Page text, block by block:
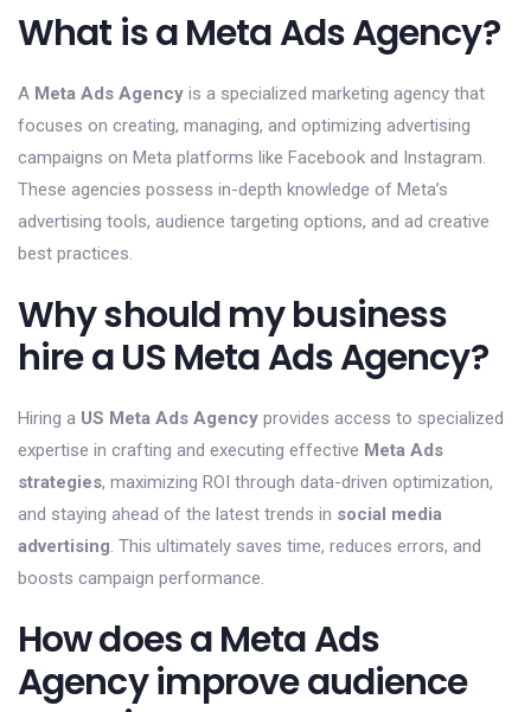
What is a Meta Ads Agency?
A Meta Ads Agency is a specialized marketing agency that
focuses on creating, managing, and optimizing advertising
campaigns on Meta platforms like Facebook and Instagram.
These agencies possess in-depth knowledge of Meta’s
advertising tools, audience targeting options, and ad creative
best practices.
Why should my business
hire a US Meta Ads Agency?
Hiring a US Meta Ads Agency provides access to specialized
expertise in crafting and executing effective Meta Ads
strategies, maximizing ROI through data-driven optimization,
and staying ahead of the latest trends in social media
advertising. This ultimately saves time, reduces errors, and
boosts campaign performance.
How does a Meta Ads
Agency improve audience